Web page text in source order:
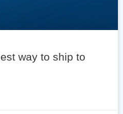
way to ship to